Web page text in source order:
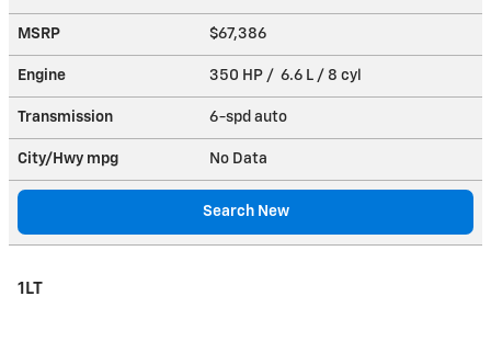
MSRP $67,386
Engine 350 HP / 6.6 L / 8 cyl
Transmission 6-spd auto
City/Hwy mpg No Data
Search New
1LT